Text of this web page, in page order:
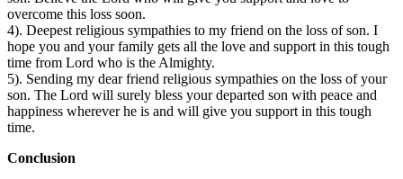
overcome this loss soon.
4). Deepest religious sympathies to my friend on the loss of son. I
hope you and your family gets all the love and support in this tough
time from Lord who is the Almighty.
5). Sending my dear friend religious sympathies on the loss of your
son. The Lord will surely bless your departed son with peace and
happiness wherever he is and will give you support in this tough
time.
Conclusion